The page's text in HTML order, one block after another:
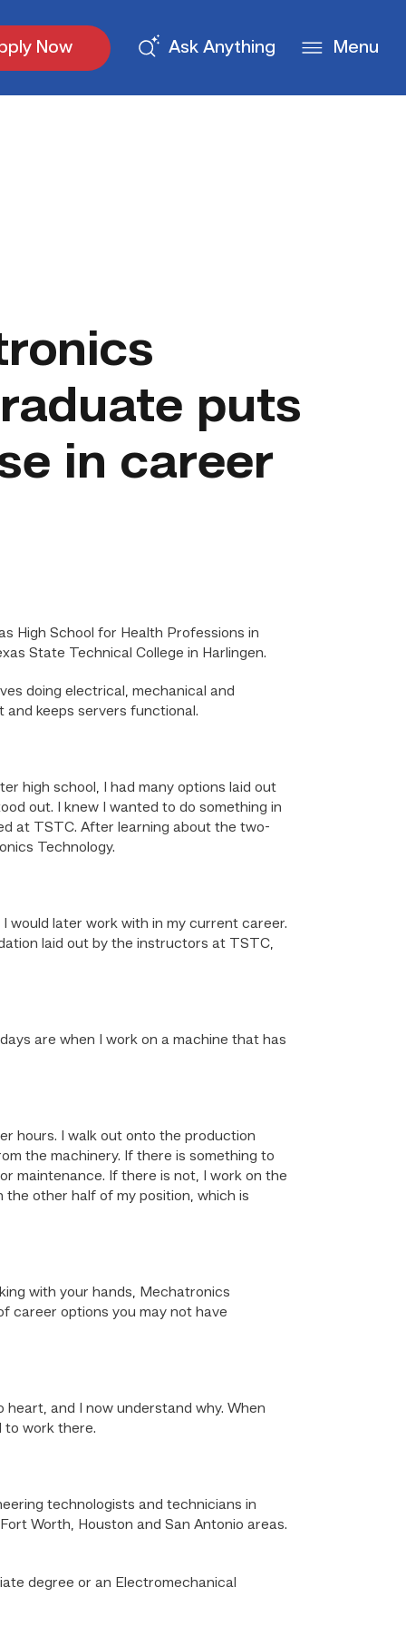
Now Ask Anything Menu
puts
in career
High School for Health Professions in
State Technical College in Harlingen.
doing electrical, mechanical and
keeps servers functional.
high school, I had many options laid out
out. I knew I wanted to do something in
at TSTC. After learning about the two-
Technology.
would later work with in my current career.
laid out by the instructors at TSTC,
are when I work on a machine that has
hours. I walk out onto the production
the machinery. If there is something to
maintenance. If there is not, I work on the
the other half of my position, which is
with your hands, Mechatronics
career options you may not have
and I now understand why. When
to work there.
technologists and technicians in
Worth, Houston and San Antonio areas.
degree or an Electromechanical